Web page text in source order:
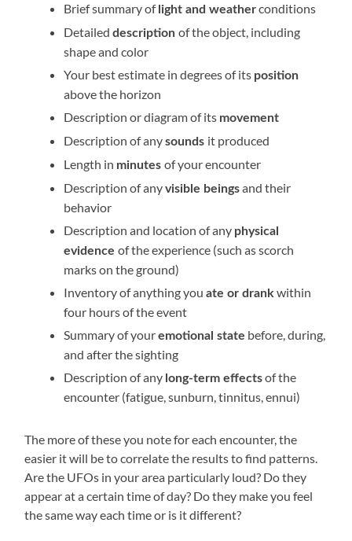
Brief summary of light and weatherconditions
Detaileddescriptionof the object, including
shape and color
Your best estimate in degrees of its position
above the horizon
Description or diagram of its movement
Description of anysounds it produced
Length in minutesof your encounter
Description of anyvisible beingsand their
behavior
Description and location of any physical
evidenceof the experience (such as scorch
marks on the ground)
Inventory of anything youate or drankwithin
four hours of the event
Summary of youremotional state before, during,
and after the sighting
Description of any long-term effectsof the
encounter (fatigue, sunburn, tinnitus, ennui)
The more of these you note for each encounter, the
easier it will be to correlate the results to find patterns.
Are the UFOs in your area particularly loud? Do they
appear at a certain time of day? Do they make you feel
the same way each time or is it different?